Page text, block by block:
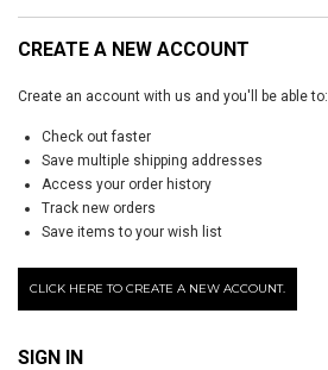
CREATE A NEW ACCOUNT
Create an account with us and you'll be able to:
Check out faster
Save multiple shipping addresses
Access your order history
Track new orders
Save items to your wish list
CLICK HERE TO CREATE A NEW ACCOUNT.
SIGN IN